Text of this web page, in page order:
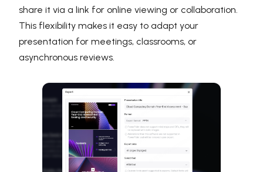
share it via a link for online viewing or collaboration.
This flexibility makes it easy to adapt your
presentation for meetings, classrooms, or
asynchronous reviews.